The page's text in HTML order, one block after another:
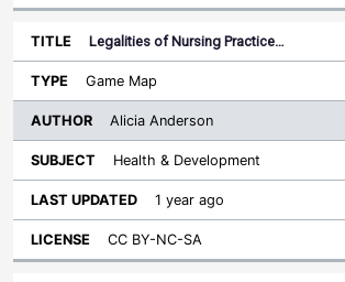
Legalities of Nursing Practice…
Game Map
Alicia Anderson
Health & Development
1 year ago
CC BY-NC-SA